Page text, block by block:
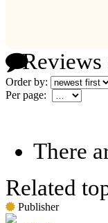
Reviews
Order by:
Per page:
There
Related
Publisher